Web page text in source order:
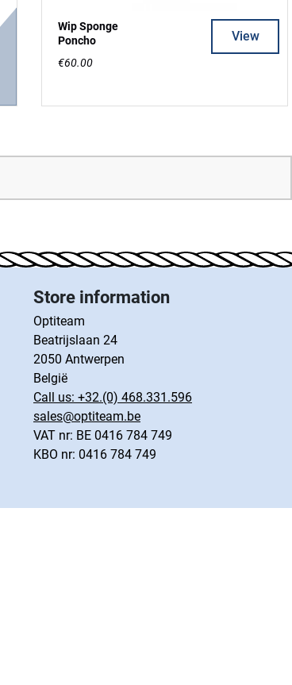
Wip Sponge
Poncho
€60.00
View
Store information
Optiteam
Beatrijslaan 24
2050 Antwerpen
België
Call us: +32.(0) 468.331.596
sales@optiteam.be
VAT nr: BE 0416 784 749
KBO nr: 0416 784 749